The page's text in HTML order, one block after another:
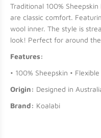
Traditional 100% Sheepskin
are classic comfort.
wool inner. The style is
look! Perfect for around
Features:
• 100% Sheepskin •
Origin: Designed in
Brand: Koalabi